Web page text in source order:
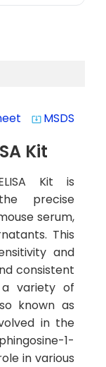
system_update_alt MSDS
Kit
Kit is
precise
serum,
This
and
consistent
variety of
known as
in the
1-
in various